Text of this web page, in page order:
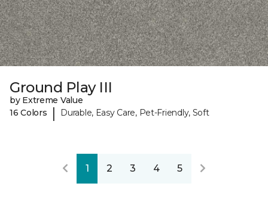
Ground Play III
by Extreme Value
16 Colors
| Durable, Easy Care, Pet-Friendly, Soft
1 2 3 4 5